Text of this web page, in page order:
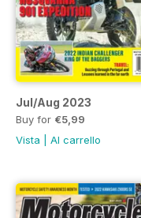
Jul/Aug 2023
Buy for €5,99
Vista
Al carrello